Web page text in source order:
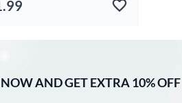
AND GET EXTRA 10% OFF